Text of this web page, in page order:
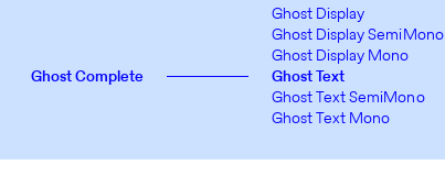
Ghost Display
Ghost Display SemiMono
Ghost Display Mono
Ghost Complete
Ghost Text
Ghost Text SemiMono
Ghost Text Mono